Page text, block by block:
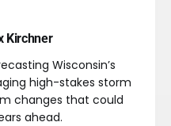
Kirchner
Wisconsin’s
high-stakes storm
changes that could
ahead.